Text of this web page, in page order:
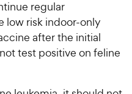
regular
low risk indoor-only
after the initial
test positive on feline